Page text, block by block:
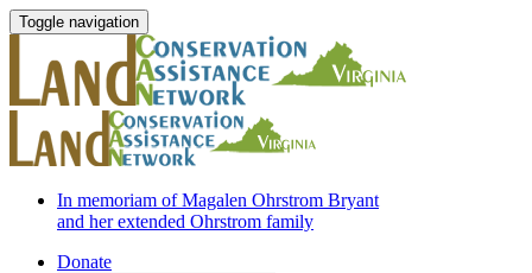
Toggle navigation
In memoriam of Magalen Ohrstrom Bryant
and her extended Ohrstrom family
Donate